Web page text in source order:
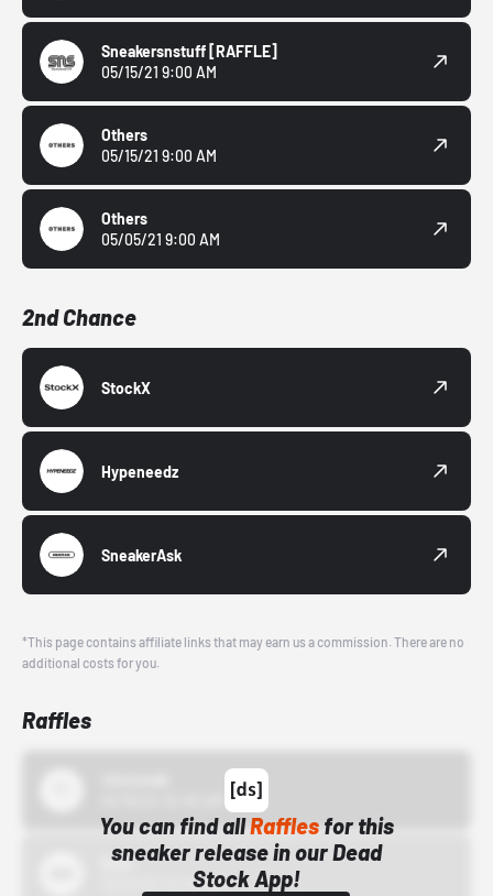
Sneakersnstuff [RAFFLE]
05/15/21 9:00 AM
Others
05/15/21 9:00 AM
Others
05/05/21 9:00 AM
2nd Chance
StockX
Hypeneedz
SneakerAsk
*This page contains affiliate links that may earn us a commission. There are no
additional costs for you.
Raffles
You can find allRafflesfor this
sneaker release in our Dead
Stock App!
Bstn
10/01/22 12:00 AM